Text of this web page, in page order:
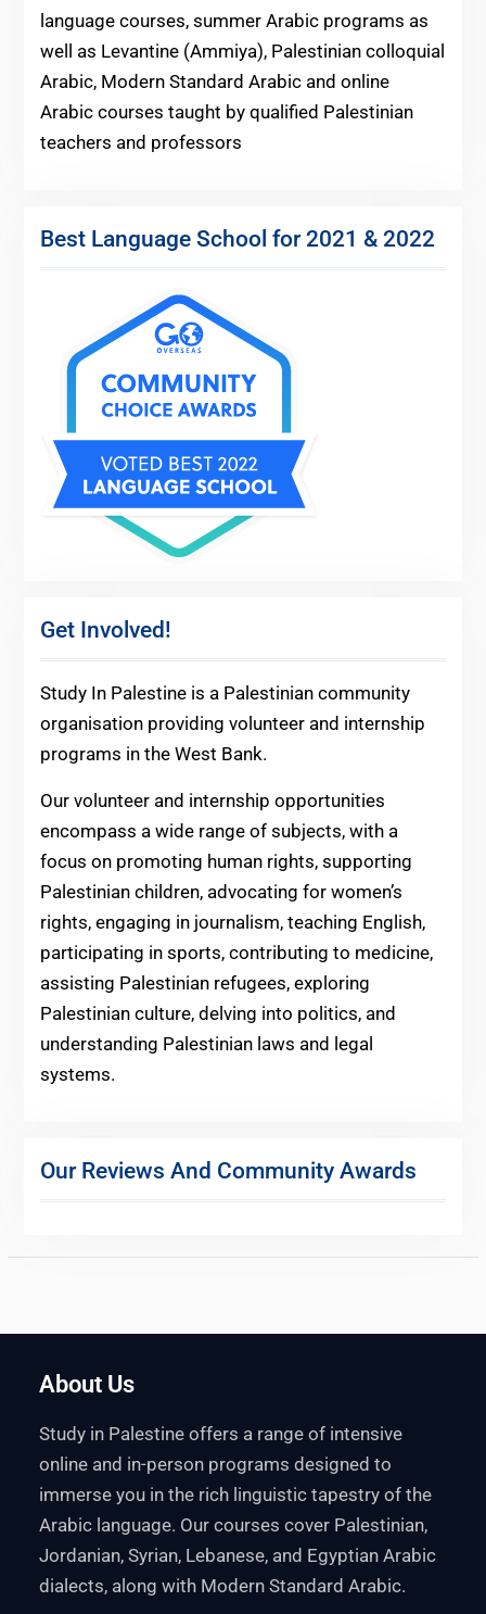
language courses, summer Arabic programs as
well as Levantine (Ammiya), Palestinian colloquial
Arabic, Modern Standard Arabic and online
Arabic courses taught by qualified Palestinian
teachers and professors
Best Language School for 2021 & 2022
Get Involved!
Study In Palestine is a Palestinian community
organisation providing volunteer and internship
programs in the West Bank.
Our volunteer and internship opportunities
encompass a wide range of subjects, with a
focus on promoting human rights, supporting
Palestinian children, advocating for women’s
rights, engaging in journalism, teaching English,
participating in sports, contributing to medicine,
assisting Palestinian refugees, exploring
Palestinian culture, delving into politics, and
understanding Palestinian laws and legal
systems.
Our Reviews And Community Awards
About Us
Study in Palestine offers a range of intensive
online and in-person programs designed to
immerse you in the rich linguistic tapestry of the
Arabic language. Our courses cover Palestinian,
Jordanian, Syrian, Lebanese, and Egyptian Arabic
dialects, along with Modern Standard Arabic.